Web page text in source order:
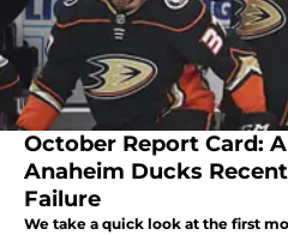
October Report Card:
Anaheim Ducks
Failure
We take a quick look at the first